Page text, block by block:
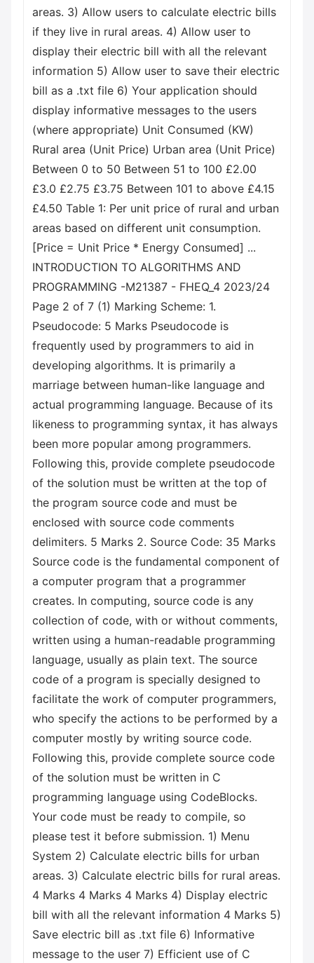
areas. 3) Allow users to calculate electric bills
if they live in rural areas. 4) Allow user to
display their electric bill with all the relevant
information 5) Allow user to save their electric
bill as a .txt file 6) Your application should
display informative messages to the users
(where appropriate) Unit Consumed (KW)
Rural area (Unit Price) Urban area (Unit Price)
Between 0 to 50 Between 51 to 100 £2.00
£3.0 £2.75 £3.75 Between 101 to above £4.15
£4.50 Table 1: Per unit price of rural and urban
areas based on different unit consumption.
[Price = Unit Price * Energy Consumed] ...
INTRODUCTION TO ALGORITHMS AND
PROGRAMMING -M21387 - FHEQ_4 2023/24
Page 2 of 7 (1) Marking Scheme: 1.
Pseudocode: 5 Marks Pseudocode is
frequently used by programmers to aid in
developing algorithms. It is primarily a
marriage between human-like language and
actual programming language. Because of its
likeness to programming syntax, it has always
been more popular among programmers.
Following this, provide complete pseudocode
of the solution must be written at the top of
the program source code and must be
enclosed with source code comments
delimiters. 5 Marks 2. Source Code: 35 Marks
Source code is the fundamental component of
a computer program that a programmer
creates. In computing, source code is any
collection of code, with or without comments,
written using a human-readable programming
language, usually as plain text. The source
code of a program is specially designed to
facilitate the work of computer programmers,
who specify the actions to be performed by a
computer mostly by writing source code.
Following this, provide complete source code
of the solution must be written in C
programming language using CodeBlocks.
Your code must be ready to compile, so
please test it before submission. 1) Menu
System 2) Calculate electric bills for urban
areas. 3) Calculate electric bills for rural areas.
4 Marks 4 Marks 4 Marks 4) Display electric
bill with all the relevant information 4 Marks 5)
Save electric bill as .txt file 6) Informative
message to the user 7) Efficient use of C